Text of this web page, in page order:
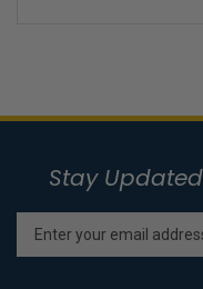
Stay Updated
Enter
your